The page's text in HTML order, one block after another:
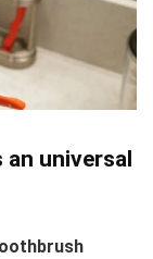
universal